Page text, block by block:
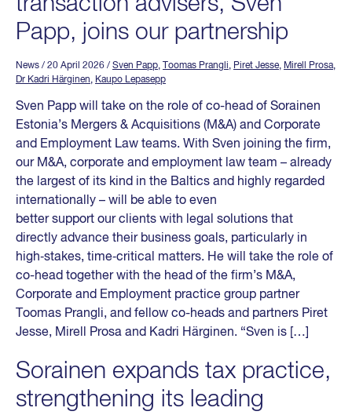
Papp, joins our partnership
News / 20 April 2026 / Sven Papp, Toomas Prangli, Piret Jesse, Mirell Prosa,
Dr Kadri Härginen, Kaupo Lepasepp
Sven Papp will take on the role of co-head of Sorainen
Estonia’s Mergers & Acquisitions (M&A) and Corporate
and Employment Law teams. With Sven joining the firm,
our M&A, corporate and employment law team – already
the largest of its kind in the Baltics and highly regarded
internationally – will be able to even
better support our clients with legal solutions that
directly advance their business goals, particularly in
high‑stakes, time‑critical matters. He will take the role of
co-head together with the head of the firm’s M&A,
Corporate and Employment practice group partner
Toomas Prangli, and fellow co-heads and partners Piret
Jesse, Mirell Prosa and Kadri Härginen. “Sven is […]
Sorainen expands tax practice,
strengthening its leading